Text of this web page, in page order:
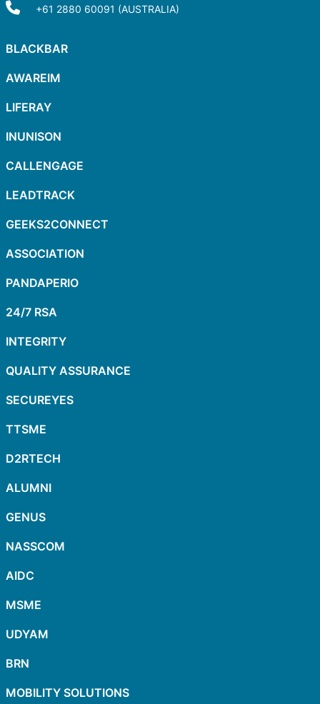
+61 2880 60091 (AUSTRALIA)
BLACKBAR
AWAREIM
LIFERAY
INUNISON
CALLENGAGE
LEADTRACK
GEEKS2CONNECT
ASSOCIATION
PANDAPERIO
24/7 RSA
INTEGRITY
QUALITY ASSURANCE
SECUREYES
TTSME
D2RTECH
ALUMNI
GENUS
NASSCOM
AIDC
MSME
UDYAM
BRN
MOBILITY SOLUTIONS